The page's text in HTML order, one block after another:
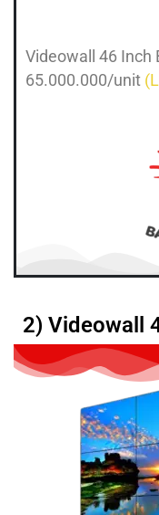
Videowall 46 Inch
65.000.000/unit
2) Videowall